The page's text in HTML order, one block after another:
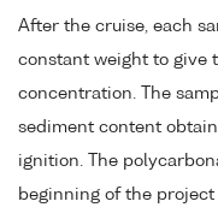
After the cruise, each
constant weight to give
concentration. The
sediment content
ignition. The
beginning of the